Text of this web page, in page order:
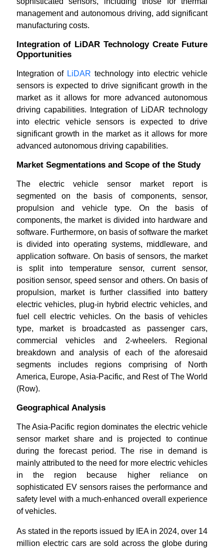
management and autonomous driving, add significant
manufacturing costs.
Integration of LiDAR Technology Create Future
Opportunities
Integration of LiDAR technology into electric vehicle
sensors is expected to drive significant growth in the
market as it allows for more advanced autonomous
driving capabilities. Integration of LiDAR technology
into electric vehicle sensors is expected to drive
significant growth in the market as it allows for more
advanced autonomous driving capabilities.
Market Segmentations and Scope of the Study
The electric vehicle sensor market report is
segmented on the basis of components, sensor,
propulsion and vehicle type. On the basis of
components, the market is divided into hardware and
software. Furthermore, on basis of software the market
is divided into operating systems, middleware, and
application software. On basis of sensors, the market
is split into temperature sensor, current sensor,
position sensor, speed sensor and others. On basis of
propulsion, market is further classified into battery
electric vehicles, plug-in hybrid electric vehicles, and
fuel cell electric vehicles. On the basis of vehicles
type, market is broadcasted as passenger cars,
commercial vehicles and 2-wheelers. Regional
breakdown and analysis of each of the aforesaid
segments includes regions comprising of North
America, Europe, Asia-Pacific, and Rest of The World
(Row).
Geographical Analysis
The Asia-Pacific region dominates the electric vehicle
sensor market share and is projected to continue
during the forecast period. The rise in demand is
mainly attributed to the need for more electric vehicles
in the region because higher reliance on
sophisticated EV sensors raises the performance and
safety level with a much-enhanced overall experience
of vehicles.
As stated in the reports issued by IEA in 2024, over 14
million electric cars are sold across the globe during